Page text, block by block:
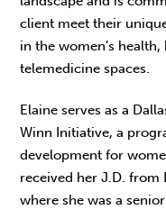
client meet their
in the women’s
telemedicine spaces.
Elaine serves as a
Winn Initiative, a
development for
received her J.D. from
where she was a